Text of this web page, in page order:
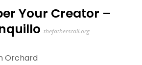
Your Creator –
thefatherscall.org
Orchard